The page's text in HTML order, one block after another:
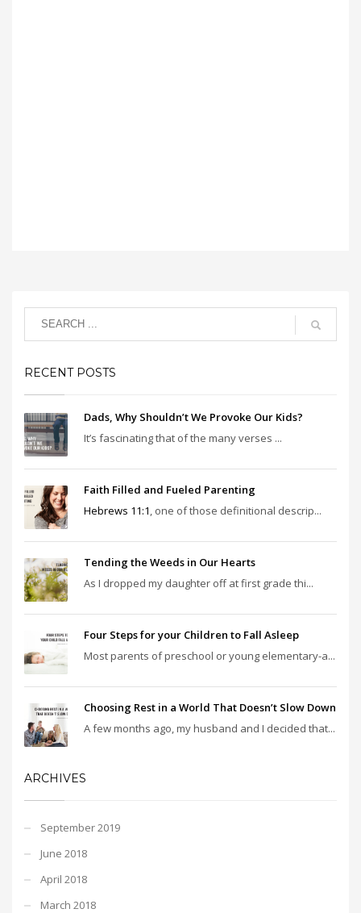
RECENT POSTS
Dads, Why Shouldn’t We Provoke Our Kids?
It’s fascinating that of the many verses ...
Faith Filled and Fueled Parenting
Hebrews 11:1 , one of those definitional descrip...
Tending the Weeds in Our Hearts
As I dropped my daughter off at first grade thi...
Four Steps for your Children to Fall Asleep
Most parents of preschool or young elementary-a...
Choosing Rest in a World That Doesn’t Slow Down
A few months ago, my husband and I decided that...
ARCHIVES
September 2019
June 2018
April 2018
March 2018